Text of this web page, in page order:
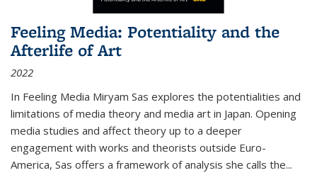
Feeling Media: Potentiality and the
Afterlife of Art
2022
In Feeling Media Miryam Sas explores the potentialities and
limitations of media theory and media art in Japan. Opening
media studies and affect theory up to a deeper
engagement with works and theorists outside Euro-
America, Sas offers a framework of analysis she calls the...